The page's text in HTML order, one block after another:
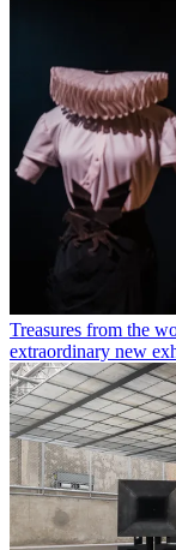
Treasures from the
extraordinary new